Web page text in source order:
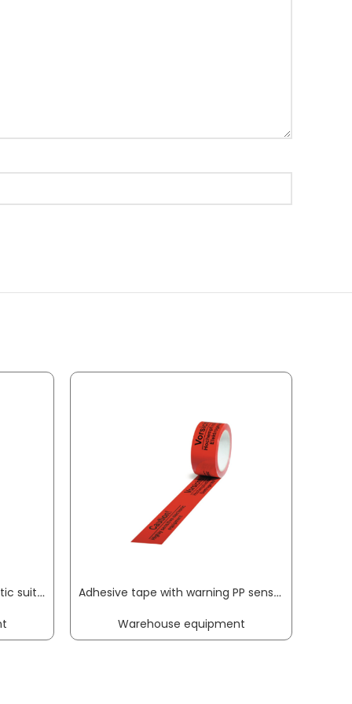
Desoldering tip VAC X antistatic suitable for desoldering equipment container of 2 pc. ERSA
Adhesive tape with warning PP sensitive electrical equipment length 66 m, width 50 mm red castor TRANSPAK
Warehouse equipment